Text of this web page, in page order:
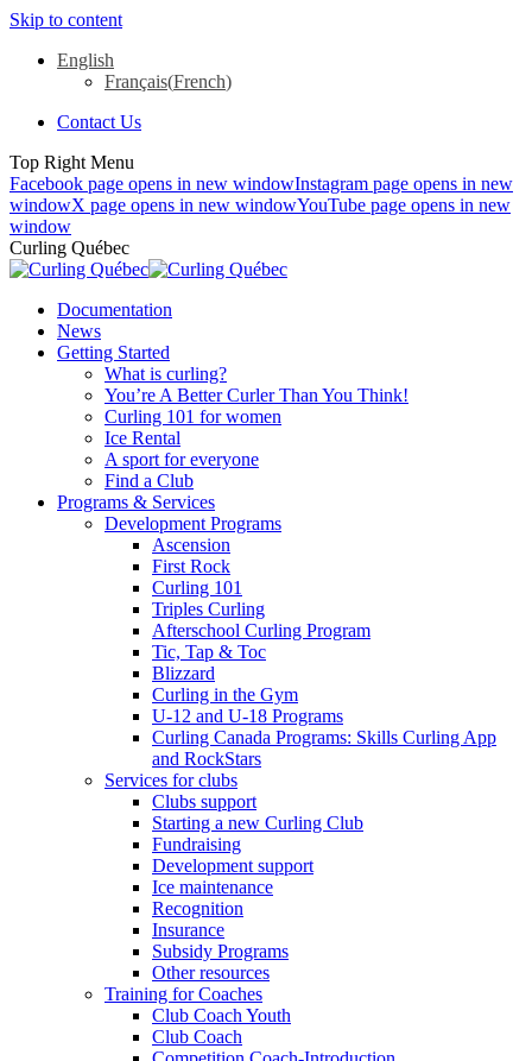
Skip to content
English
Français(French)
Contact Us
Top Right Menu
Facebook page opens in new windowInstagram page opens in new
windowX page opens in new windowYouTube page opens in new
window
Curling Québec
Documentation
News
Getting Started
What is curling?
You’re A Better Curler Than You Think!
Curling 101 for women
Ice Rental
A sport for everyone
Find a Club
Programs & Services
Development Programs
Ascension
First Rock
Curling 101
Triples Curling
Afterschool Curling Program
Tic, Tap & Toc
Blizzard
Curling in the Gym
U-12 and U-18 Programs
Curling Canada Programs: Skills Curling App
and RockStars
Services for clubs
Clubs support
Starting a new Curling Club
Fundraising
Development support
Ice maintenance
Recognition
Insurance
Subsidy Programs
Other resources
Training for Coaches
Club Coach Youth
Club Coach